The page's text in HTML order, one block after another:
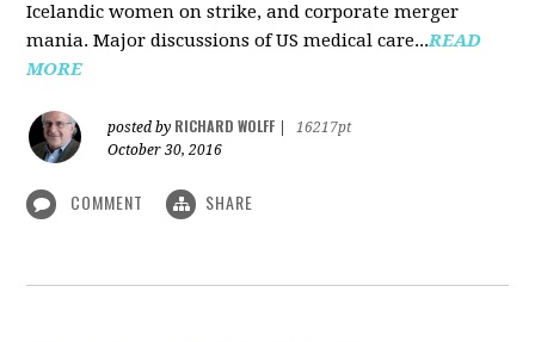
Icelandic women on strike, and corporate merger
mania. Major discussions of US medical care...READ
MORE
posted by RICHARD WOLFF
16217pt
October 30, 2016
COMMENT SHARE